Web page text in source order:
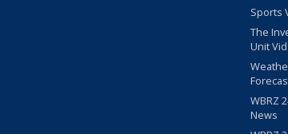
Sports
The
Unit
WBRZ
News